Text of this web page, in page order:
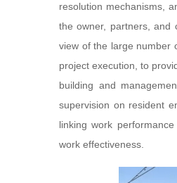
resolution mechanisms,
the owner, partners, and
view of the large number
project execution, to
building and
supervision on resident
linking work
work effectiveness.